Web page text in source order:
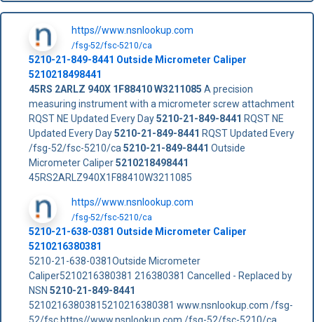
https//www.nsnlookup.com
/fsg-52/fsc-5210/ca
5210-21-849-8441 Outside Micrometer Caliper
5210218498441
45RS 2ARLZ 940X 1F88410 W3211085 A precision
measuring instrument with a micrometer screw attachment
RQST NE Updated Every Day5210-21-849-8441 RQST NE
Updated Every Day5210-21-849-8441 RQST Updated Every
/fsg-52/fsc-5210/ca 5210-21-849-8441 Outside
Micrometer Caliper5210218498441
45RS2ARLZ940X1F88410W3211085
https//www.nsnlookup.com
/fsg-52/fsc-5210/ca
5210-21-638-0381 Outside Micrometer Caliper
5210216380381
5210-21-638-0381Outside Micrometer
Caliper5210216380381 216380381 Cancelled - Replaced by
NSN 5210-21-849-8441
52102163803815210216380381 www.nsnlookup.com /fsg-